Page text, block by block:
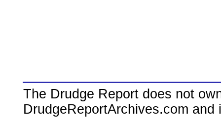
The Drudge Report does not
DrudgeReportArchives.com